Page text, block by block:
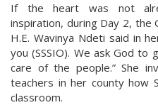
If the heart was not
inspiration, during Day 2, the
H.E. Wavinya Ndeti said in
you (SSSIO). We ask God to
care of the people.” She
teachers in her county how
classroom.